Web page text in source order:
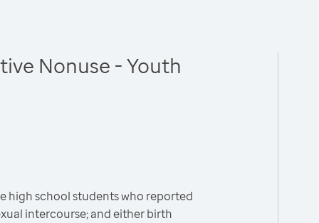
Nonuse - Youth
high school students who reported
intercourse; and either birth